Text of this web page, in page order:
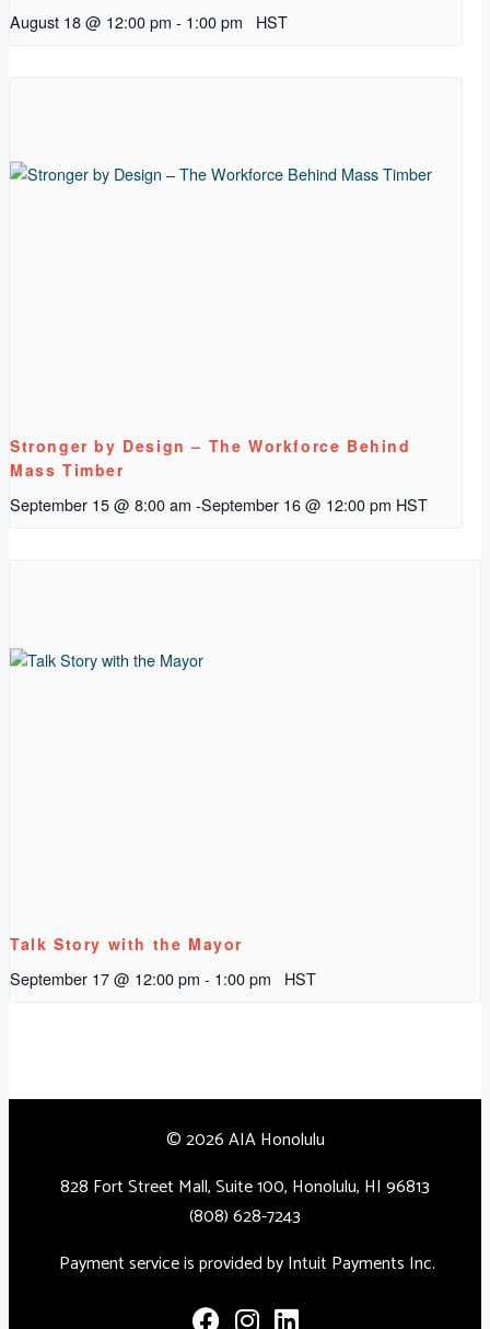
August 18 @ 12:00 pm - 1:00 pm HST
Stronger by Design – The Workforce Behind
Mass Timber
September 15 @ 8:00 am -September 16 @ 12:00 pm HST
Talk Story with the Mayor
September 17 @ 12:00 pm - 1:00 pm HST
© 2026 AIA Honolulu
828 Fort Street Mall, Suite 100, Honolulu, HI 96813
(808) 628-7243
Payment service is provided by Intuit Payments Inc.